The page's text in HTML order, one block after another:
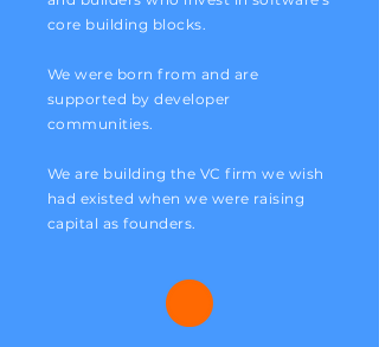
core building blocks.
We were born from and are
supported by developer
communities.
We are building the VC firm we wish
had existed when we were raising
capital as founders.